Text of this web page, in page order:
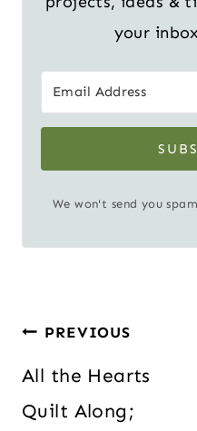
your
We won't send you
Post
navigation
PREVIOUS
All the Hearts
Quilt Along;